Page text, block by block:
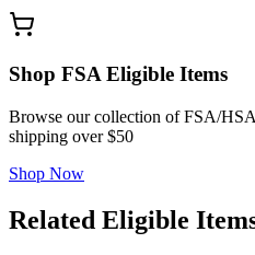
Shop FSA Eligible Items
Browse our collection of FSA/
shipping over $50
Shop Now
Related Eligible